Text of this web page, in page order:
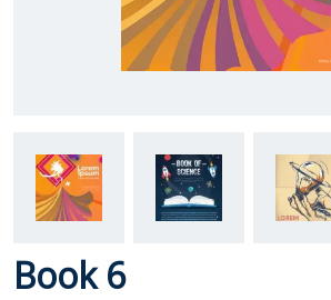
Book 6